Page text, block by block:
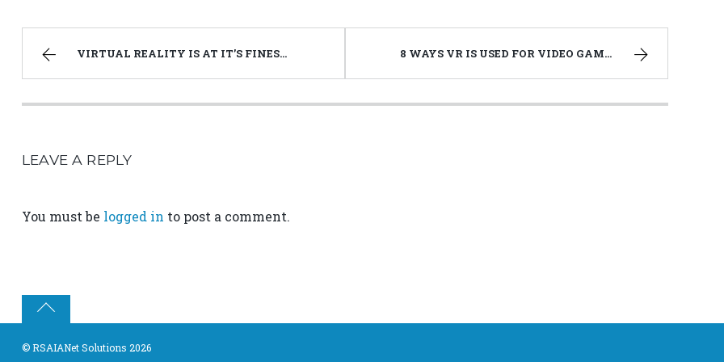
VIRTUAL REALITY IS AT IT’S FINEST BEGINNING 8 WAYS VR IS USED FOR VIDEO GAMES
LEAVE A REPLY
You must be logged in to post a comment.
©RSAIANet Solutions 2026